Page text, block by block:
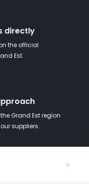
directly
the official
Est.
Grand Est region
suppliers.